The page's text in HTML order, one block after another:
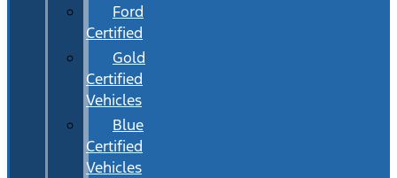
Ford
Certified
Gold
Certified
Vehicles
Blue
Certified
Vehicles